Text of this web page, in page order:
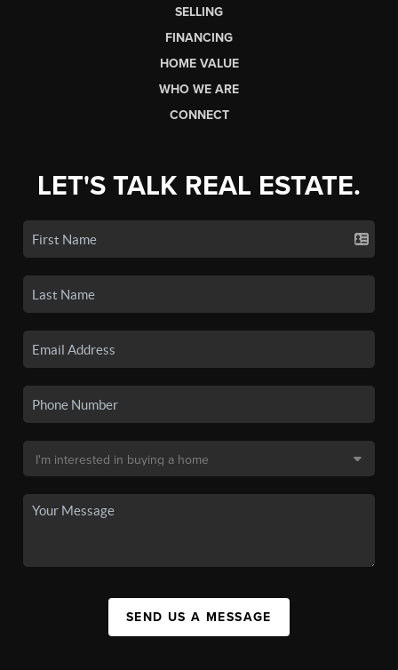
SELLING
FINANCING
HOME VALUE
WHO WE ARE
CONNECT
LET'S TALK REAL ESTATE.
SEND US A MESSAGE